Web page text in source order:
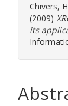
Chivers,
(2009)
its